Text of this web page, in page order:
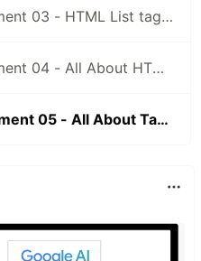
Learn web development 03 - HTML List tags and Img tag, Html video tag
Learn web development 04 - All About HTML Forms and HTML Inputs.
Learn web development 05 - All About Tables in HTML and HTML Divs, Spans, Headers, Footers, Navs.